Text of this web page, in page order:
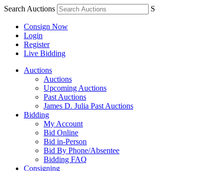
Search Auctions S
Consign Now
Login
Register
Live Bidding
Auctions
Auctions
Upcoming Auctions
Past Auctions
James D. Julia Past Auctions
Bidding
My Account
Bid Online
Bid in-Person
Bid By Phone/Absentee
Bidding FAQ
Consigning